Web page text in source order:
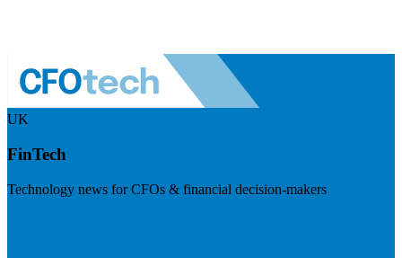
UK
FinTech
Technology news for CFOs & financial decision-makers